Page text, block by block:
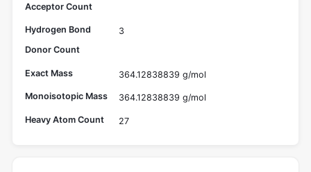
Acceptor Count
Hydrogen Bond
Donor Count
3
Exact Mass 364.12838839 g/mol
Monoisotopic Mass 364.12838839 g/mol
Heavy Atom Count 27